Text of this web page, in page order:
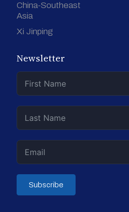
China-Southeast
Asia
Xi Jinping
Newsletter
Subscribe